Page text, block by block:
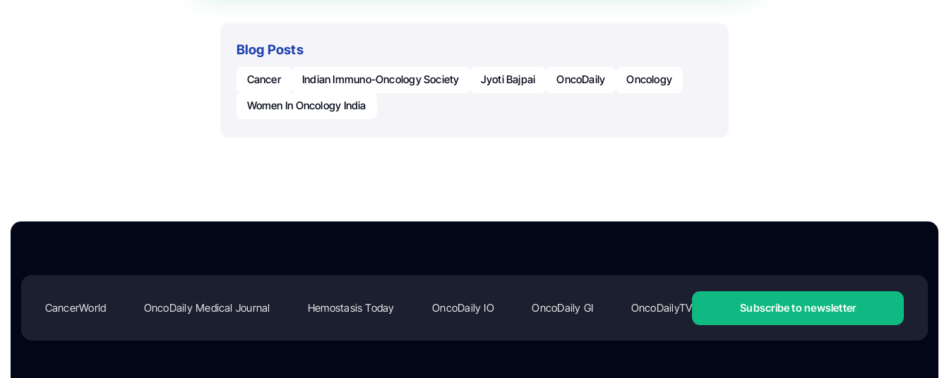
Blog Posts
Cancer Indian Immuno-Oncology Society Jyoti Bajpai OncoDaily
Oncology
Women In Oncology India
CancerWorld OncoDaily Medical Journal Hemostasis Today OncoDaily IO OncoDaily GI OncoDailyTV Subscribe to newsletter